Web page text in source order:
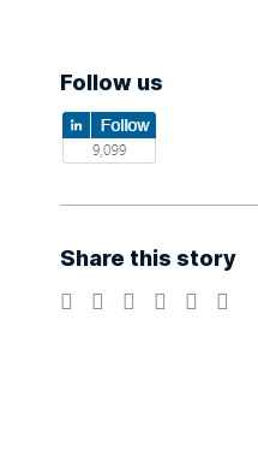
Follow us
Share this story